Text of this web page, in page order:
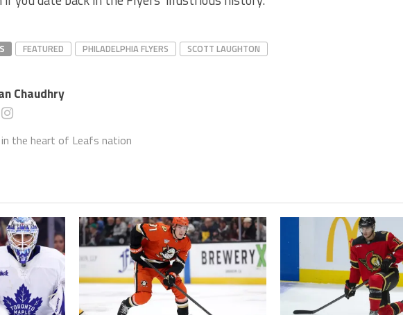
FEATURED PHILADELPHIA FLYERS SCOTT LAUGHTON
Chaudhry
the heart of Leafs nation